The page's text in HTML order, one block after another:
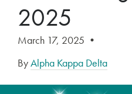
2025
March 17, 2025 •
ByAlpha Kappa Delta